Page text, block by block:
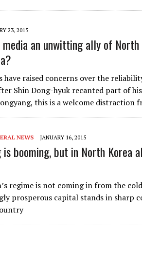
23, 2015
an unwitting ally of North
have raised concerns over the
Shin Dong-hyuk recanted part of
this is a welcome distraction
NEWS JANUARY 16, 2015
is booming, but in North Korea
regime is not coming in from the
prosperous capital stands in sharp